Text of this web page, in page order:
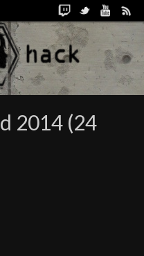
2014 (24